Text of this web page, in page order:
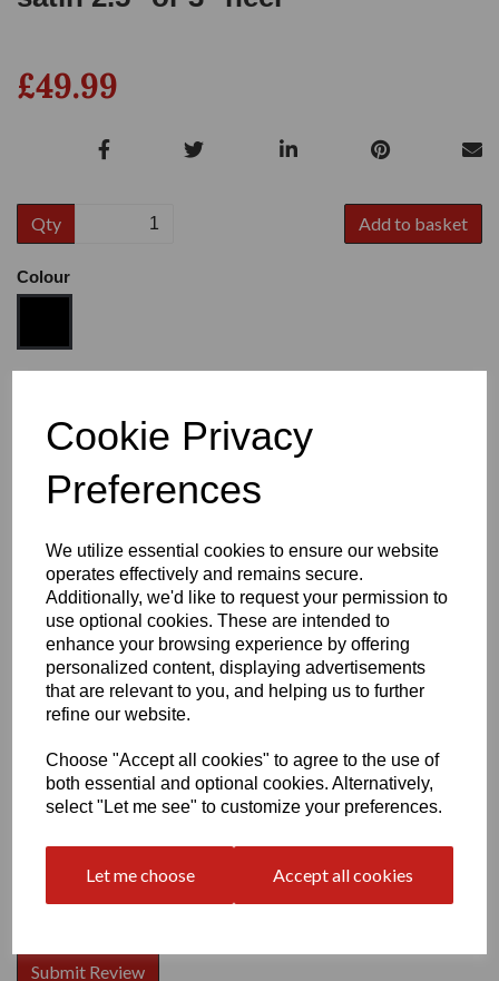
Cookie Privacy
Preferences
We utilize essential cookies to ensure our website
operates effectively and remains secure.
Additionally, we'd like to request your permission to
use optional cookies. These are intended to
enhance your browsing experience by offering
personalized content, displaying advertisements
that are relevant to you, and helping us to further
refine our website.
Choose "Accept all cookies" to agree to the use of
both essential and optional cookies. Alternatively,
select "Let me see" to customize your preferences.
Let me choose Accept all cookies
£49.99
Qty Add to basket
Colour
Heel
Write a review
Name
Your Product Review
Star Rating